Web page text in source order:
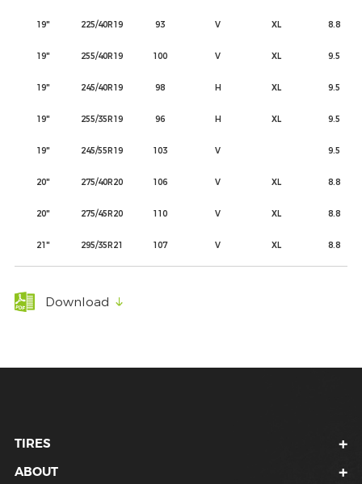
19" 225/40R19 93 V XL 8.8
19" 255/40R19 100 V XL 9.5
19" 245/40R19 98 H XL 9.5
19" 255/35R19 96 H XL 9.5
19" 245/55R19 103 V 9.5
20" 275/40R20 106 V XL 8.8
20" 275/45R20 110 V XL 8.8
21" 295/35R21 107 V XL 8.8
Download
TIRES
ABOUT